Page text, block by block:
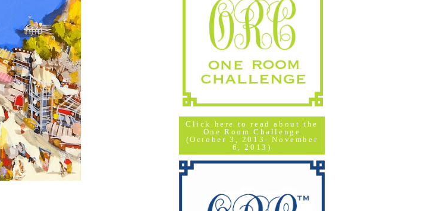
Click here to read about the
One Room Challenge
(October 3, 2013- November
6, 2013)